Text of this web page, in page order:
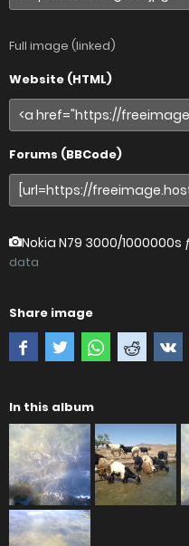
Full image (linked)
Website (HTML)
Forums (BBCode)
Nokia N79 3000/1000000s
data
Share image
In this album